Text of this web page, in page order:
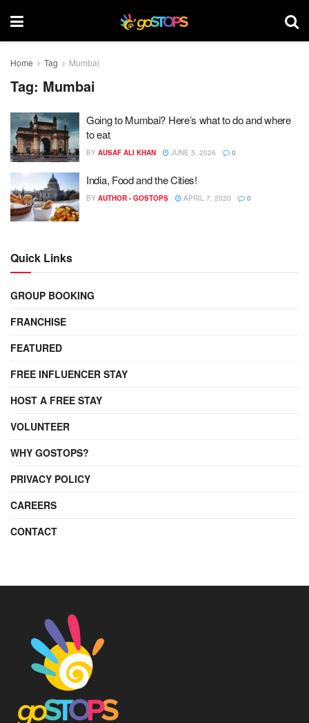
Home Tag Mumbai
Tag: Mumbai
Going to Mumbai? Here’s what to do and where
to eat
BY AUSAF ALI KHAN JUNE 5, 2026 0
India, Food and the Cities!
BY AUTHOR - GOSTOPS APRIL 7, 2020 0
Quick Links
GROUP BOOKING
FRANCHISE
FEATURED
FREE INFLUENCER STAY
HOST A FREE STAY
VOLUNTEER
WHY GOSTOPS?
PRIVACY POLICY
CAREERS
CONTACT